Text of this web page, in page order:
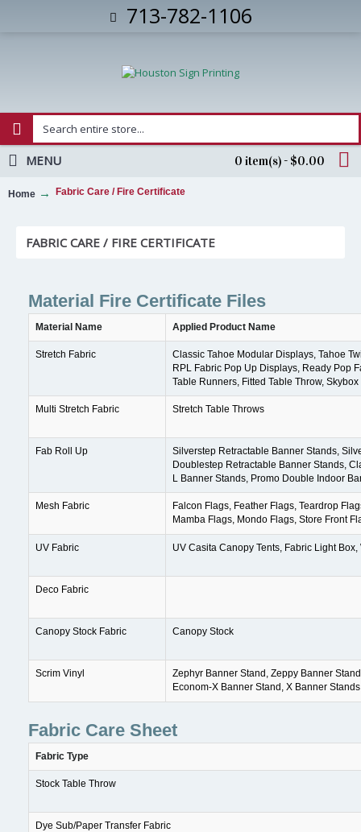
713-782-1106
0 item(s) - $0.00
MENU
Home Fabric Care / Fire Certificate
FABRIC CARE / FIRE CERTIFICATE
Material Fire Certificate Files
Material Name Applied Product Name
Stretch Fabric
Classic Tahoe Modular Displays, Tahoe
RPL Fabric Pop Up Displays, Ready Pop
Table Runners, Fitted Table Throw,
Multi Stretch Fabric Stretch Table Throws
Fab Roll Up
Silverstep Retractable Banner Stands,
Doublestep Retractable Banner Stands,
L Banner Stands, Promo Double Indoor
Mesh Fabric
Falcon Flags, Feather Flags, Teardrop
Mamba Flags, Mondo Flags, Store Front
UV Fabric UV Casita Canopy Tents, Fabric Light
Deco Fabric
Canopy Stock Fabric Canopy Stock
Scrim Vinyl
Zephyr Banner Stand, Zeppy Banner
Econom-X Banner Stand, X Banner
Fabric Care Sheet
Fabric Type
Stock Table Throw
Dye Sub/Paper Transfer Fabric